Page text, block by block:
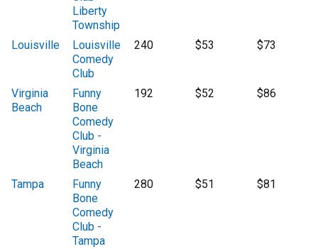
Liberty
Township
Louisville
Louisville
Comedy
Club
240 $53 $73
Virginia
Beach
Funny
Bone
Comedy
Club -
Virginia
Beach
192 $52 $86
Tampa
Funny
Bone
Comedy
Club -
Tampa
280 $51 $81